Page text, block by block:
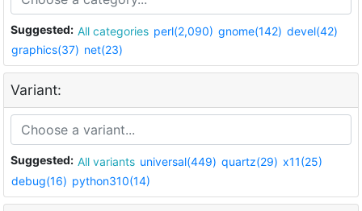
Suggested: All categories perl(2,090) gnome(142) devel(42)
graphics(37) net(23)
Variant:
Suggested: All variants universal(449) quartz(29) x11(25)
debug(16) python310(14)